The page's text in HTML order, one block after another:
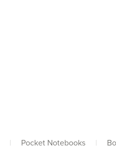
| Pocket Notebooks |